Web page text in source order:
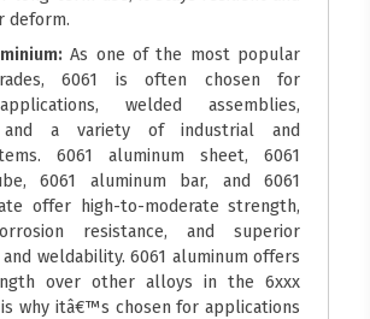
deform.
As one of the most popular
6061 is often chosen for
welded assemblies,
and a variety of industrial and
6061 aluminum sheet, 6061
6061 aluminum bar, and 6061
offer high-to-moderate strength,
resistance, and superior
weldability. 6061 aluminum offers
over other alloys in the 6xxx
why itâ€™s chosen for applications